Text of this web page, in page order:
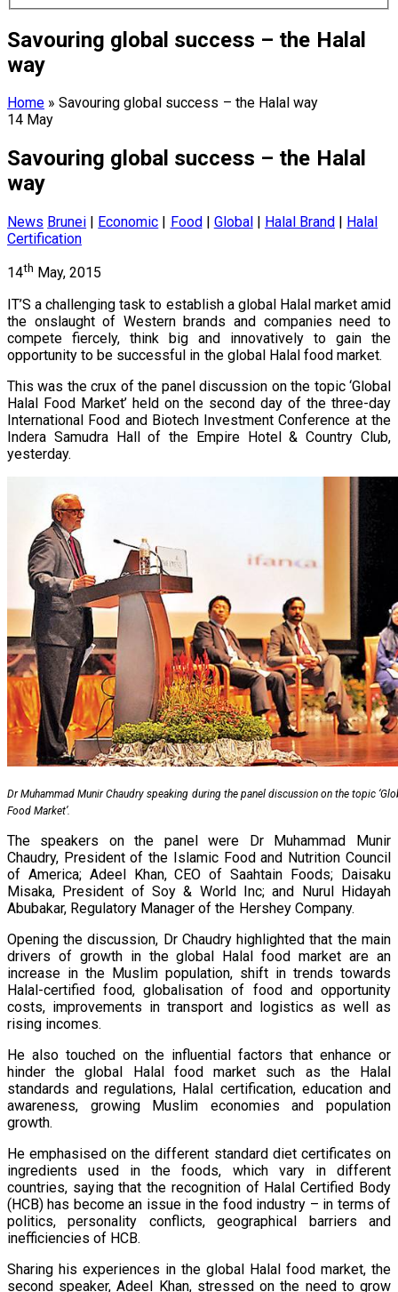
Savouring global success – the Halal
way
Home »Savouring global success – the Halal way
14 May
Savouring global success – the Halal
way
News Brunei Economic Food Global Halal Brand
Halal
Certification
14th May, 2015
IT’S a challenging task to establish a global Halal market amid
the onslaught of Western brands and companies need to
compete fiercely, think big and innovatively to gain the
opportunity to be successful in the global Halal food market.
This was the crux of the panel discussion on the topic ‘Global
Halal Food Market’ held on the second day of the three-day
International Food and Biotech Investment Conference at the
Indera Samudra Hall of the Empire Hotel & Country Club,
yesterday.
Dr Muhammad Munir Chaudry speaking during the panel discussion on the topic
Food Market’.
The speakers on the panel were Dr Muhammad Munir
Chaudry, President of the Islamic Food and Nutrition Council
of America; Adeel Khan, CEO of Saahtain Foods; Daisaku
Misaka, President of Soy & World Inc; and Nurul Hidayah
Abubakar, Regulatory Manager of the Hershey Company.
Opening the discussion, Dr Chaudry highlighted that the main
drivers of growth in the global Halal food market are an
increase in the Muslim population, shift in trends towards
Halal-certified food, globalisation of food and opportunity
costs, improvements in transport and logistics as well as
rising incomes.
He also touched on the influential factors that enhance or
hinder the global Halal food market such as the Halal
standards and regulations, Halal certification, education and
awareness, growing Muslim economies and population
growth.
He emphasised on the different standard diet certificates on
ingredients used in the foods, which vary in different
countries, saying that the recognition of Halal Certified Body
(HCB) has become an issue in the food industry – in terms of
politics, personality conflicts, geographical barriers and
inefficiencies of HCB.
Sharing his experiences in the global Halal food market, the
second speaker, Adeel Khan, stressed on the need to grow